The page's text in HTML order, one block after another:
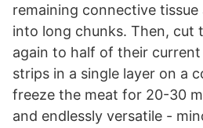
remaining connective
into long chunks. Then, cut
again to half of their
strips in a single layer on a
freeze the meat for 20-30
and endlessly versatile -